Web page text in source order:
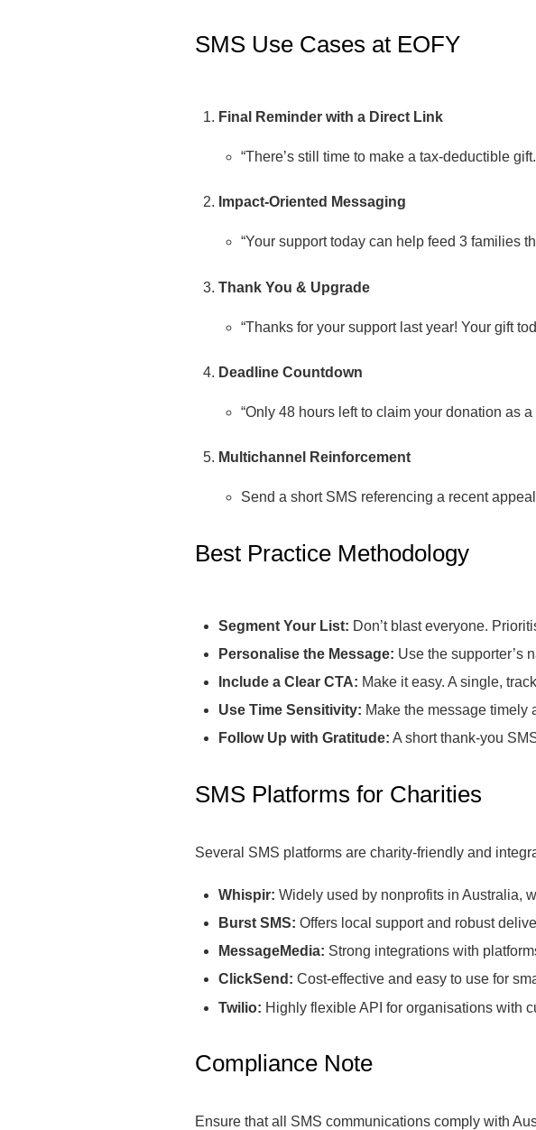
SMS Use Cases at EOFY
Final Reminder with a Direct Link
“There’s still time to make a tax-deductible
Impact-Oriented Messaging
“Your support today can help feed 3 families
Thank You & Upgrade
“Thanks for your support last year! Your gift
Deadline Countdown
“Only 48 hours left to claim your donation as
Multichannel Reinforcement
Send a short SMS referencing a recent
Best Practice Methodology
Segment Your List: Don’t blast everyone.
Personalise the Message: Use the supporter’s
Include a Clear CTA: Make it easy. A single,
Use Time Sensitivity: Make the message
Follow Up with Gratitude: A short thank-you
SMS Platforms for Charities
Several SMS platforms are charity-friendly and
Whispir: Widely used by nonprofits in Australia,
Burst SMS: Offers local support and robust
MessageMedia: Strong integrations with
ClickSend: Cost-effective and easy to use for
Twilio: Highly flexible API for organisations with
Compliance Note
Ensure that all SMS communications comply with